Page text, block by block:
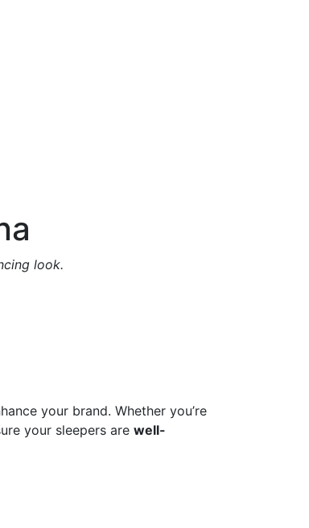
look.
your brand. Whether you’re
your sleepers are well-